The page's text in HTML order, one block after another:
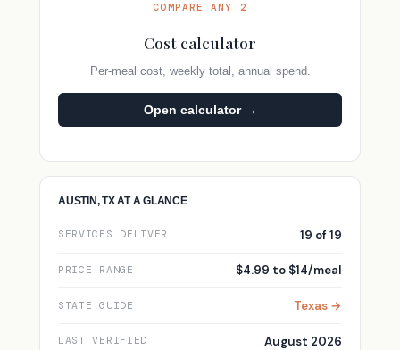
COMPARE ANY 2
Cost calculator
Per-meal cost, weekly total, annual spend.
Open calculator →
AUSTIN, TX AT A GLANCE
SERVICES DELIVER 19 of 19
PRICE RANGE $4.99 to $14/meal
STATE GUIDE Texas →
LAST VERIFIED August 2026